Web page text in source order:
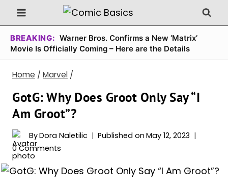
Skip
to
content
BREAKING: Warner Bros. Confirms a New ‘Matrix’
Movie Is Officially Coming – Here are the Details
Home / Marvel /
GotG: Why Does Groot Only Say “I
Am Groot”?
ByDora Naletilic Published on May 12, 2023
0 Comments